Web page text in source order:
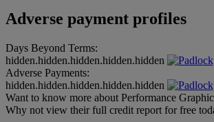
Adverse payment profiles
Days Beyond Terms:
hidden.hidden.hidden.hidden.hidden
Adverse Payments:
hidden.hidden.hidden.hidden.hidden
Want to know more about Performance
Why not view their full credit report for free